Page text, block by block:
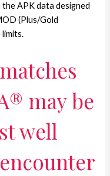
the APK data designed
(Plus/Gold
limits.
may be
well